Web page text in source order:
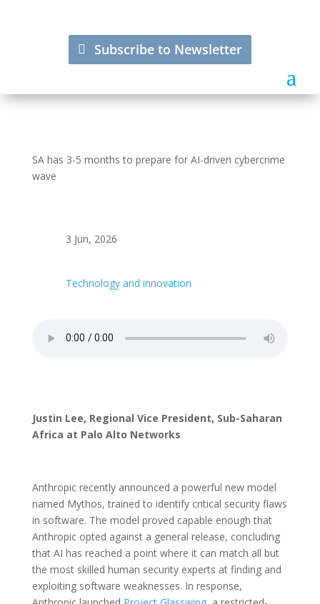
Subscribe to Newsletter
SA has 3-5 months to prepare for AI-driven cybercrime
wave
3 Jun, 2026
Technology and innovation
Justin Lee, Regional Vice President, Sub-Saharan
Africa at Palo Alto Networks
Anthropic recently announced a powerful new model
named Mythos, trained to identify critical security flaws
in software. The model proved capable enough that
Anthropic opted against a general release, concluding
that AI has reached a point where it can match all but
the most skilled human security experts at finding and
exploiting software weaknesses. In response,